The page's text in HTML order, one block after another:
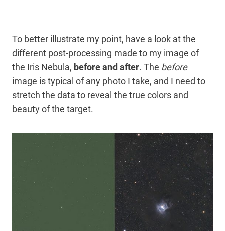
To better illustrate my point, have a look at the
different post-processing made to my image of
the Iris Nebula, before and after. The before
image is typical of any photo I take, and I need to
stretch the data to reveal the true colors and
beauty of the target.